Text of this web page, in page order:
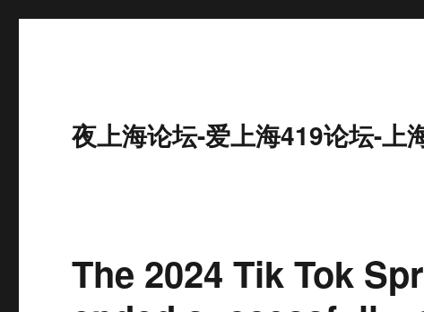
夜上海论坛-爱上海419论坛-上
The 2024 Tik Tok